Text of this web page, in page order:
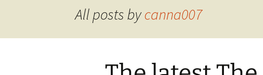
Effectiveness
All posts bycanna007